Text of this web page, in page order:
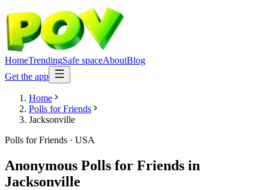
HomeTrendingSafe spaceAboutBlog
Get the app
Home
Polls for Friends
Jacksonville
Polls for Friends · USA
Anonymous Polls for Friends in
Jacksonville